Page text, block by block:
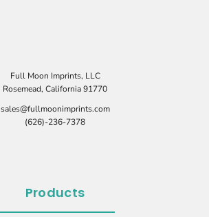
Full Moon Imprints, LLC
Rosemead, California 91770
sales@fullmoonimprints.com
(626)-236-7378
Products